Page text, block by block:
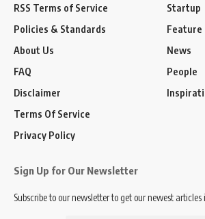
RSS Terms of Service
Policies & Standards
About Us
FAQ
Disclaimer
Terms Of Service
Privacy Policy
Startup
Feature
News
People
Sign Up for Our Newsletter
Subscribe to our newsletter to get our newest